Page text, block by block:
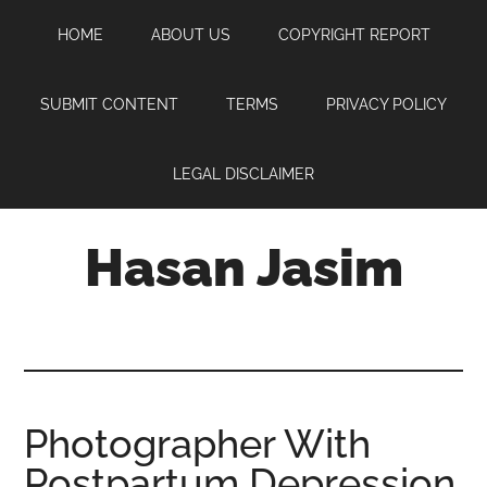
content
sidebar
HOME ABOUT US COPYRIGHT REPORT
SUBMIT CONTENT TERMS PRIVACY POLICY
LEGAL DISCLAIMER
Hasan Jasim
where
you
Photographer With